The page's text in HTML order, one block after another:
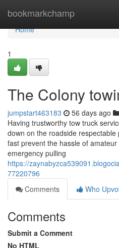
bookmarkchamp
Home
Home
1
The Colony
jumpstart463183 56 days ago
Having trustworthy tow truck
down on the roadside
fast prevent the hassle of
emergency pulling
https://
77220796
Comments
Who
Comments
Submit a Comment
No HTML